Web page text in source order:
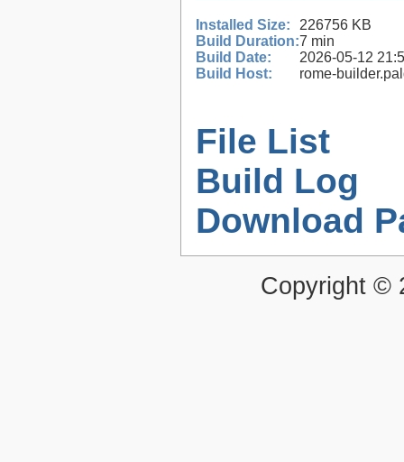
Installed Size:
226756 KB
Build Duration:7 min
Build Date:
2026-05-12
Build Host:
rome-
File List
Build Log
Download
Copyright ©